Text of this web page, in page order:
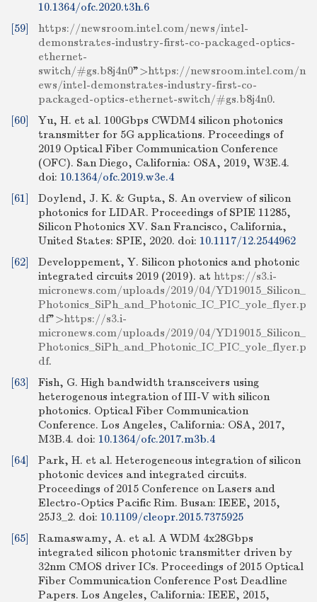
10.1364/ofc.2020.t3h.6
[59]
https://newsroom.intel.com/news/intel-
demonstrates-industry-first-co-packaged-optics-
ethernet-
switch/#gs.b8j4n0">https://newsroom.intel.com/n
ews/intel-demonstrates-industry-first-co-
packaged-optics-ethernet-switch/#gs.b8j4n0.
[60]
Yu, H. et al. 100Gbps CWDM4 silicon photonics
transmitter for 5G applications. Proceedings of
2019 Optical Fiber Communication Conference
(OFC). San Diego, California: OSA, 2019, W3E.4.
doi: 10.1364/ofc.2019.w3e.4
[61]
Doylend, J. K. & Gupta, S. An overview of silicon
photonics for LIDAR. Proceedings of SPIE 11285,
Silicon Photonics XV. San Francisco, California,
United States: SPIE, 2020. doi: 10.1117/12.2544962
[62]
Developpement, Y. Silicon photonics and photonic
integrated circuits 2019 (2019). at https://s3.i-
micronews.com/uploads/2019/04/YD19015_Silicon_
Photonics_SiPh_and_Photonic_IC_PIC_yole_flyer.p
df">https://s3.i-
micronews.com/uploads/2019/04/YD19015_Silicon_
Photonics_SiPh_and_Photonic_IC_PIC_yole_flyer.p
df.
[63]
Fish, G. High bandwidth transceivers using
heterogenous integration of III-V with silicon
photonics. Optical Fiber Communication
Conference. Los Angeles, California: OSA, 2017,
M3B.4. doi: 10.1364/ofc.2017.m3b.4
[64]
Park, H. et al. Heterogeneous integration of silicon
photonic devices and integrated circuits.
Proceedings of 2015 Conference on Lasers and
Electro-Optics Pacific Rim. Busan: IEEE, 2015,
25J3_2. doi: 10.1109/cleopr.2015.7375925
[65]
Ramaswamy, A. et al. A WDM 4x28Gbps
integrated silicon photonic transmitter driven by
32nm CMOS driver ICs. Proceedings of 2015 Optical
Fiber Communication Conference Post Deadline
Papers. Los Angeles, California: IEEE, 2015,